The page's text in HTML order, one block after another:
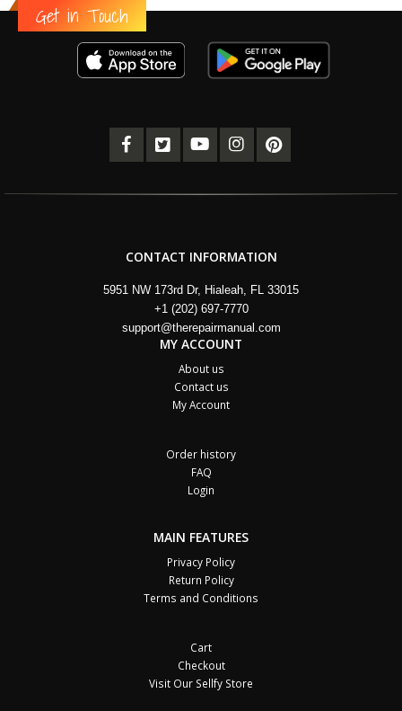
Get in Touch
CONTACT INFORMATION
5951 NW 173rd Dr, Hialeah, FL 33015
+1 (202) 697-7770
support@therepairmanual.com
MY ACCOUNT
About us
Contact us
My Account
Order history
FAQ
Login
MAIN FEATURES
Privacy Policy
Return Policy
Terms and Conditions
Cart
Checkout
Visit Our Sellfy Store